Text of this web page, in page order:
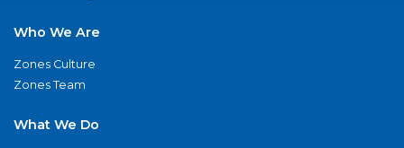
Who We Are
Zones Culture
Zones Team
What We Do